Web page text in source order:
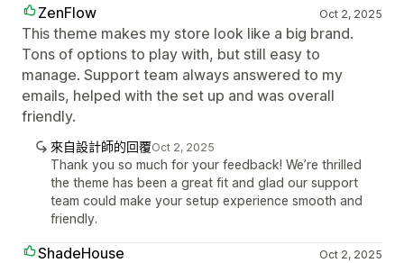
ZenFlow Oct 2, 2025
This theme makes my store look like a big brand.
Tons of options to play with, but still easy to
manage. Support team always answered to my
emails, helped with the set up and was overall
friendly.
來自設計師的回覆Oct 2, 2025
Thank you so much for your feedback! We’re thrilled
the theme has been a great fit and glad our support
team could make your setup experience smooth and
friendly.
ShadeHouse Oct 2, 2025